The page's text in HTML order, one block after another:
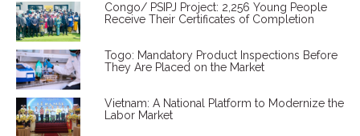
Congo/ PSIPJ Project: 2,256 Young People
Receive Their Certificates of Completion
Togo: Mandatory Product Inspections Before
They Are Placed on the Market
Vietnam: A National Platform to Modernize the
Labor Market